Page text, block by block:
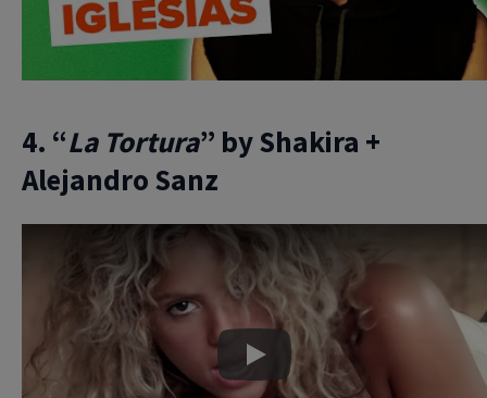
4. “La Tortura” by Shakira +
Alejandro Sanz
Play